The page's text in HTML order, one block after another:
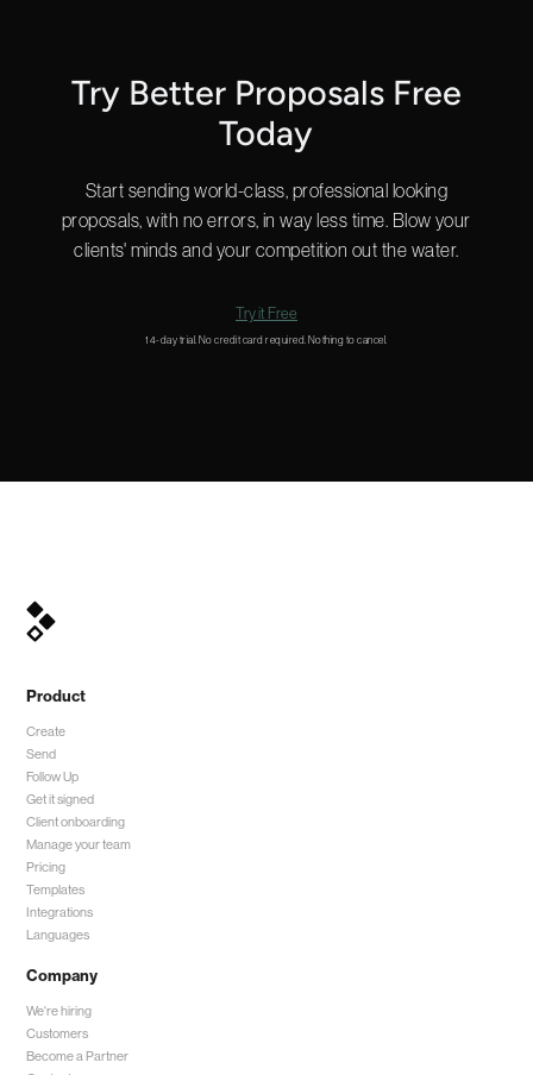
Try Better Proposals Free
Today
Start sending world-class, professional looking
proposals, with no errors, in way less time. Blow your
clients' minds and your competition out the water.
Try it Free
14-day trial. No credit card required. Nothing to cancel.
Product
Create
Send
Follow Up
Get it signed
Client onboarding
Manage your team
Pricing
Templates
Integrations
Languages
Company
We're hiring
Customers
Become a Partner